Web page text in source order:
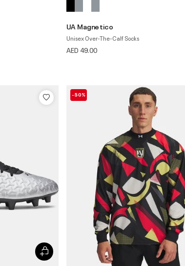
UA Magnetico
Unisex Over-The-Calf Socks
AED 49.00
-50%